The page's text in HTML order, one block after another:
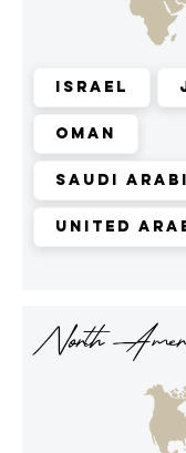
Israel
Oman
Saudi
United
North